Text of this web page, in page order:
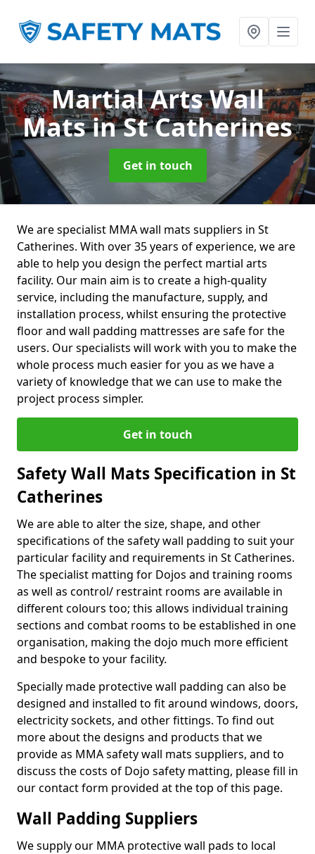
Martial Arts Wall
Matsin St Catherines
Get in touch
We are specialist MMA wall mats suppliers in St
Catherines. With over 35 years of experience, we are
able to help you design the perfect martial arts
facility. Our main aim is to create a high-quality
service, including the manufacture, supply, and
installation process, whilst ensuring the protective
floor and wall padding mattresses are safe for the
users. Our specialists will work with you to make the
whole process much easier for you as we have a
variety of knowledge that we can use to make the
project process simpler.
Get in touch
Safety Wall Mats Specification in St
Catherines
We are able to alter the size, shape, and other
specifications of the safety wall padding to suit your
particular facility and requirements in St Catherines.
The specialist matting for Dojos and training rooms
as well as control/ restraint rooms are available in
different colours too; this allows individual training
sections and combat rooms to be established in one
organisation, making the dojo much more efficient
and bespoke to your facility.
Specially made protective wall padding can also be
designed and installed to fit around windows, doors,
electricity sockets, and other fittings. To find out
more about the designs and products that we
provide as MMA safety wall mats suppliers, and to
discuss the costs of Dojo safety matting, please fill in
our contact form provided at the top of this page.
Wall Padding Suppliers
We supply our MMA protective wall pads to local